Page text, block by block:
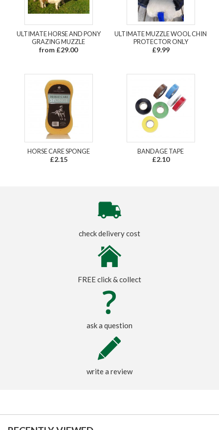
ULTIMATE HORSE AND PONY
GRAZING MUZZLE
from £29.00
ULTIMATE MUZZLE WOOL CHIN
PROTECTOR ONLY
£9.99
HORSE CARE SPONGE
£2.15
BANDAGE TAPE
£2.10
check delivery cost
FREE click & collect
ask a question
write a review